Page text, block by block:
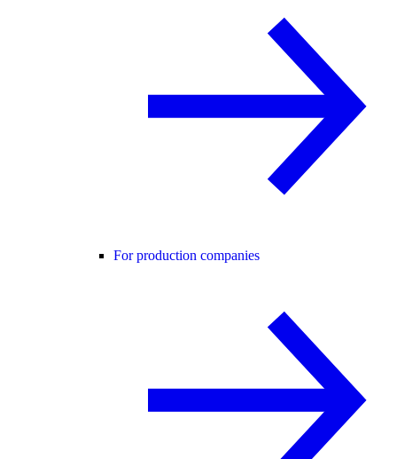
For production companies